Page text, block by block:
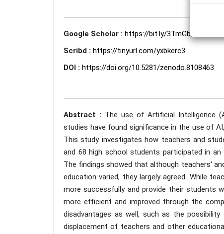
Google Scholar : https://bit.ly/3TmGbDi
Scribd : https://tinyurl.com/yxbkerc3
DOI : https://doi.org/10.5281/zenodo.8108463
Abstract : The use of Artificial Intelligence
studies have found significance in the use of
This study investigates how teachers and
and 68 high school students participated in
The findings showed that although teachers'
education varied, they largely agreed. While
more successfully and provide their students
more efficient and improved through the
disadvantages as well, such as the
displacement of teachers and other